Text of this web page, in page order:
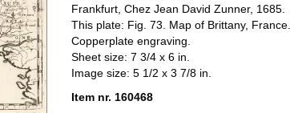
Frankfurt, Chez Jean David Zunner, 1685.
This plate: Fig. 73. Map of Brittany, France.
Copperplate engraving.
Sheet size: 7 3/4 x 6 in.
Image size: 5 1/2 x 3 7/8 in.
Item nr. 160468